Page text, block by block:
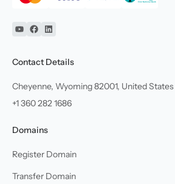
YouTube
Facebook
Linkedin
Contact Details
Cheyenne, Wyoming 82001, United States
+1 360 282 1686
Domains
Register Domain
Transfer Domain